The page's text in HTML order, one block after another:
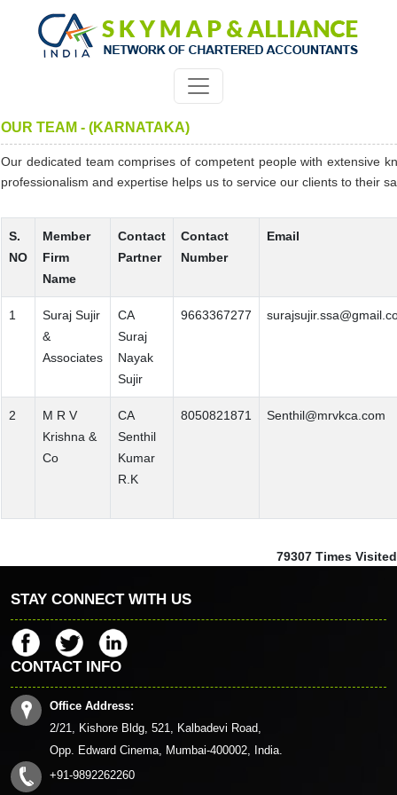
OUR TEAM - (KARNATAKA)
Our dedicated team comprises of competent people with extensive
professionalism and expertise helps us to service our clients to their
S.
NO
Member
Firm
Name
Contact
Partner
Contact
Number
Email
1
Suraj Sujir
&
Associates
CA
Suraj
Nayak
Sujir
9663367277
2
M R V
Krishna &
Co
CA
Senthil
Kumar
R.K
8050821871 Senthil@mrvkca.com
79307 Times Visited
STAY CONNECT WITH US
CONTACT INFO
Office Address:
2/21, Kishore Bldg, 521, Kalbadevi Road,
Opp. Edward Cinema, Mumbai-400002, India.
+91-9892262260